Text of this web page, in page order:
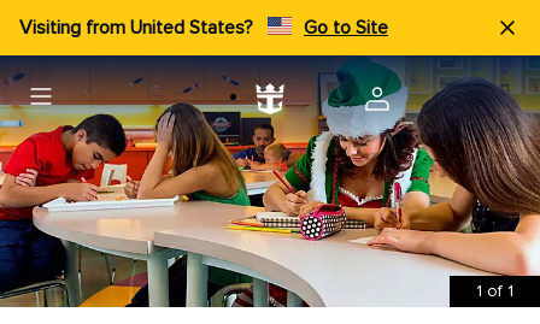
Visiting from United States? Go to Site
1 of 1